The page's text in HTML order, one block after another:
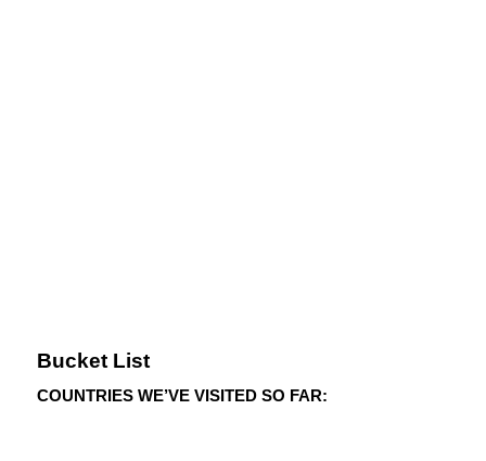
Bucket List
COUNTRIES WE’VE VISITED SO FAR: